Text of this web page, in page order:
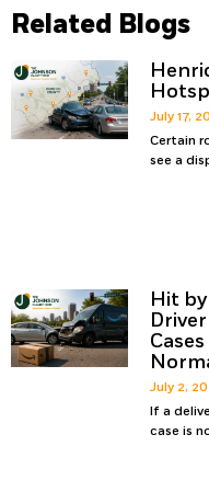
Related Blogs
July 17,
Certain
see a
Hit
July 2,
If a
case is